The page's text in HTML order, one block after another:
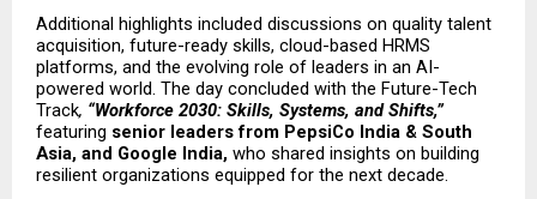
Additional highlights included discussions on quality talent
acquisition, future-ready skills, cloud-based HRMS
platforms, and the evolving role of leaders in an AI-
powered world. The day concluded with the Future-Tech
Track, “Workforce 2030: Skills, Systems, and Shifts,”
featuring senior leaders from PepsiCo India & South
Asia, and Google India, who shared insights on building
resilient organizations equipped for the next decade.